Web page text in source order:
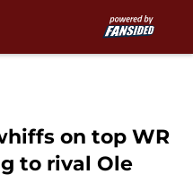
on top WR
to rival Ole